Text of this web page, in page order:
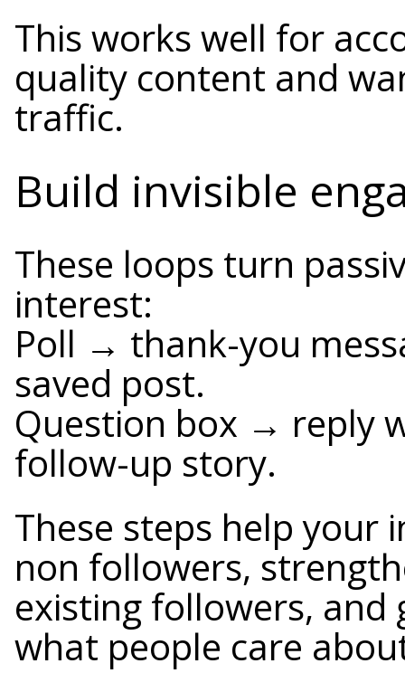
This works well for
quality content and
traffic.
Build invisible
These loops turn
interest:
Poll → thank-you
saved post.
Question box → reply
follow-up story.
These steps help your
non followers,
existing followers,
what people care